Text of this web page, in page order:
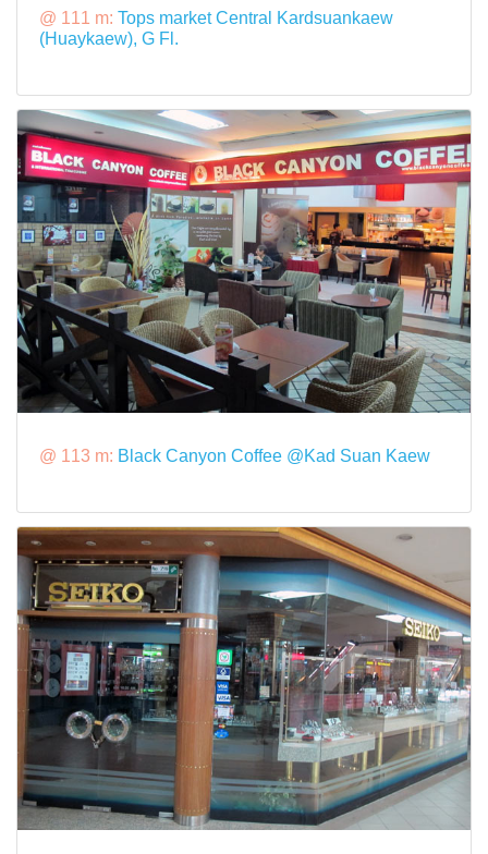
@ 111 m: Tops market Central Kardsuankaew
(Huaykaew), G Fl.
@ 113 m: Black Canyon Coffee @Kad Suan Kaew